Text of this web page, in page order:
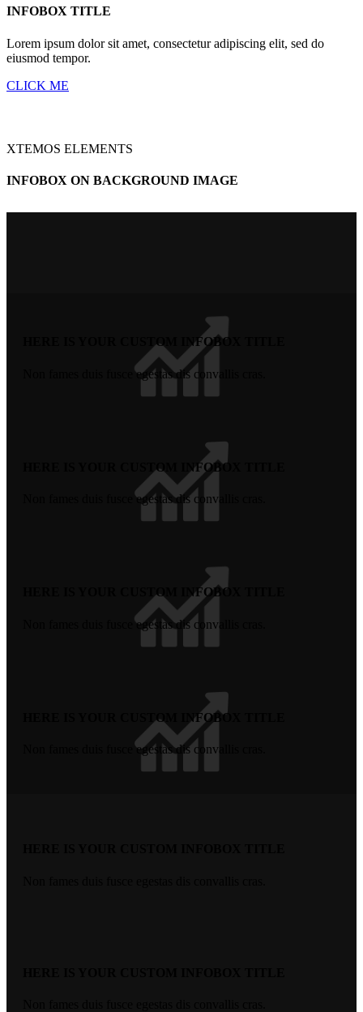
INFOBOX TITLE
Lorem ipsum dolor sit amet, consectetur adipiscing elit, sed do
eiusmod tempor.
CLICK ME
XTEMOS ELEMENTS
INFOBOX ON BACKGROUND IMAGE
HERE IS YOUR CUSTOM INFOBOX TITLE
Non fames duis fusce egestas dis convallis cras.
HERE IS YOUR CUSTOM INFOBOX TITLE
Non fames duis fusce egestas dis convallis cras.
HERE IS YOUR CUSTOM INFOBOX TITLE
Non fames duis fusce egestas dis convallis cras.
HERE IS YOUR CUSTOM INFOBOX TITLE
Non fames duis fusce egestas dis convallis cras.